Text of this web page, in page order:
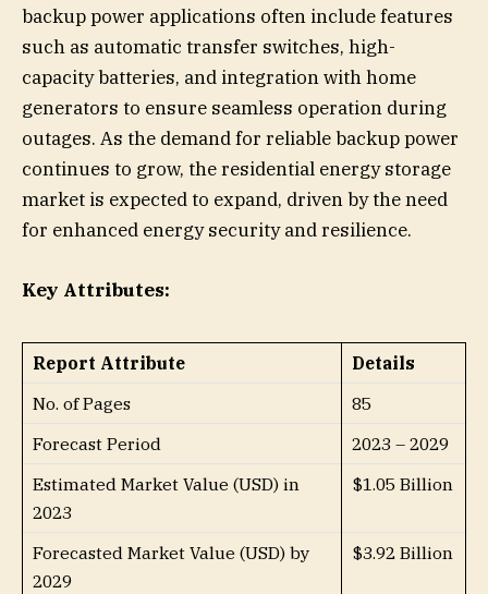
backup power applications often include features
such as automatic transfer switches, high-
capacity batteries, and integration with home
generators to ensure seamless operation during
outages. As the demand for reliable backup power
continues to grow, the residential energy storage
market is expected to expand, driven by the need
for enhanced energy security and resilience.
Key Attributes:
Report Attribute
Details
No. of Pages
85
Forecast Period
2023 – 2029
Estimated Market Value (USD) in
2023
$1.05 Billion
Forecasted Market Value (USD) by
2029
$3.92 Billion